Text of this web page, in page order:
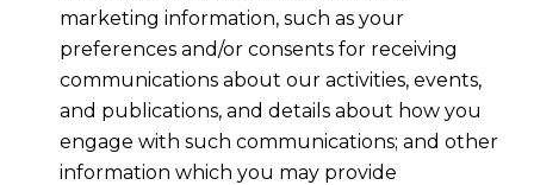
marketing information, such as your
preferences and/or consents for receiving
communications about our activities, events,
and publications, and details about how you
engage with such communications; and other
information which you may provide